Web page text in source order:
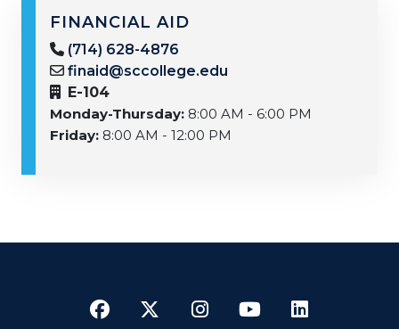
FINANCIAL AID
(714) 628-4876
finaid@sccollege.edu
E-104
Monday-Thursday: 8:00 AM - 6:00 PM
Friday: 8:00 AM - 12:00 PM
Facebook
TwitterInstagram
YouTube